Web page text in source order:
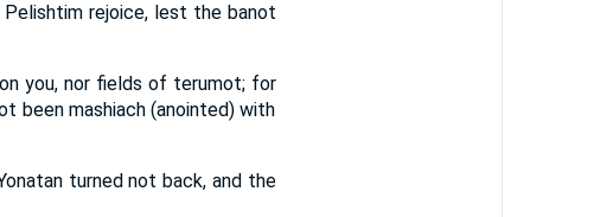
rejoice, lest the banot
you, nor fields of terumot; for
been mashiach (anointed) with
turned not back, and the